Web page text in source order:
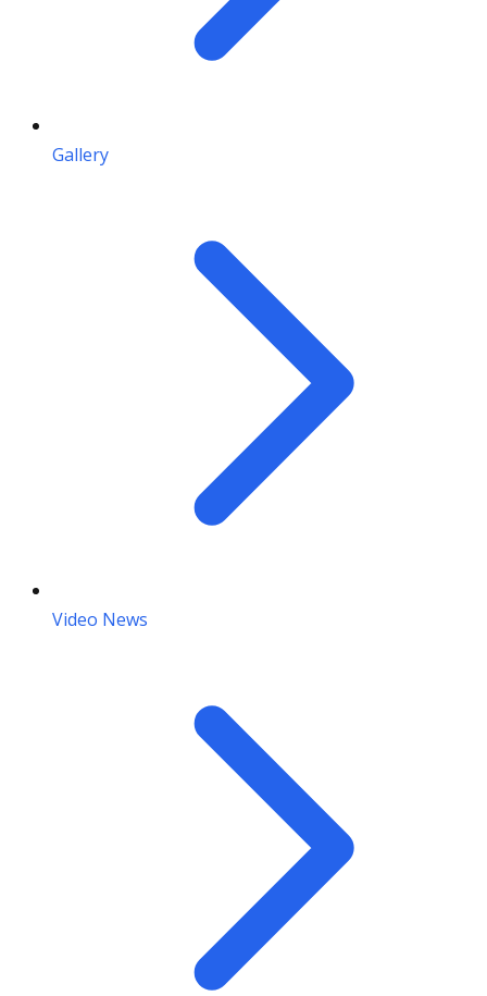
Gallery
Video News